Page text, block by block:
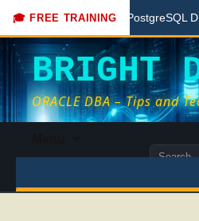
🎓 FREE TRAINING
Free PostgreSQL DBA
BRIGHT
ORACLE DBA – Tips and
content
Search